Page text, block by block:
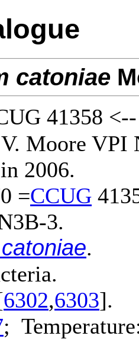
catoniae
41358
Moore VPI
2006.
=CCUG
3.
.
6302,6303].
;